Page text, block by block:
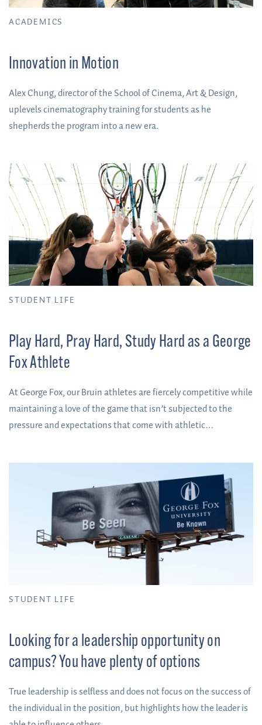
ACADEMICS
Innovation in Motion
Alex Chung, director of the School of Cinema, Art & Design,
uplevels cinematography training for students as he
shepherds the program into a new era.
STUDENT LIFE
Play Hard, Pray Hard, Study Hard as a George
Fox Athlete
At George Fox, our Bruin athletes are fiercely competitive while
maintaining a love of the game that isn’t subjected to the
pressure and expectations that come with athletic
STUDENT LIFE
Looking for a leadership opportunity on
campus? You have plenty of options
True leadership is selfless and does not focus on the success of
the individual in the position, but highlights how the leader is